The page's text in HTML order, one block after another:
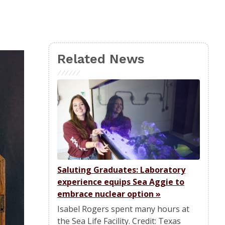
Related News
Saluting Graduates: Laboratory
experience equips Sea Aggie to
embrace nuclear option »
Isabel Rogers spent many hours at
the Sea Life Facility. Credit: Texas